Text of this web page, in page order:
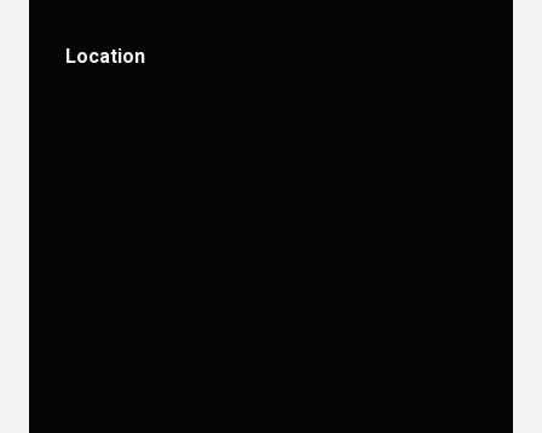
Location